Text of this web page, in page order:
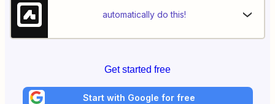
automatically do this!
Get started free
Start with Google for free